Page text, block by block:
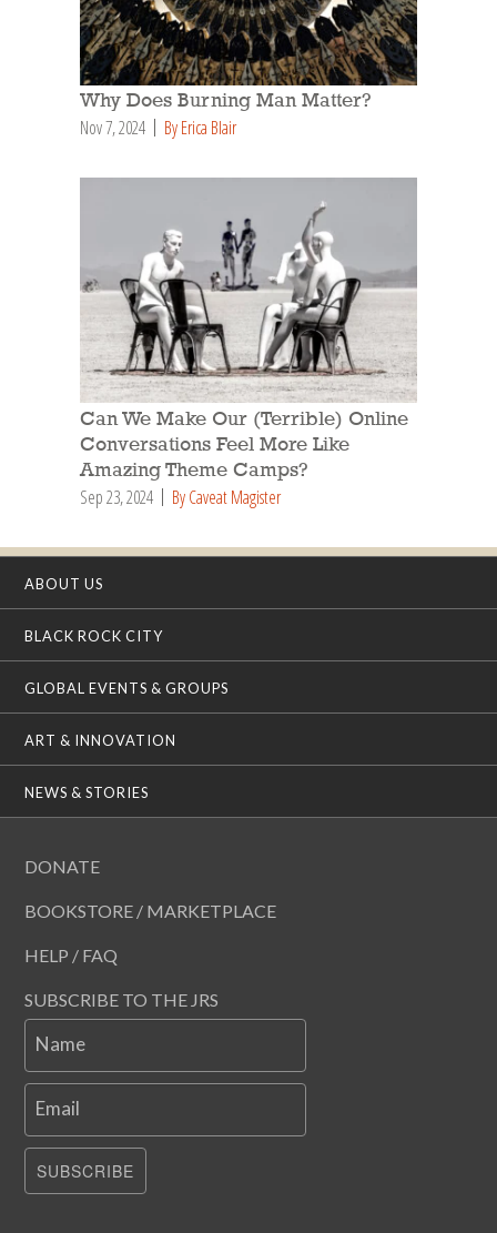
Why Does Burning Man Matter?
Nov 7, 2024 By Erica Blair
Can We Make Our (Terrible) Online
Conversations Feel More Like
Amazing Theme Camps?
Sep 23, 2024 By Caveat Magister
ABOUT US
BLACK ROCK CITY
GLOBAL EVENTS & GROUPS
ART & INNOVATION
NEWS & STORIES
DONATE
BOOKSTORE / MARKETPLACE
HELP / FAQ
SUBSCRIBE TO THE JRS
Name
Email
SUBSCRIBE